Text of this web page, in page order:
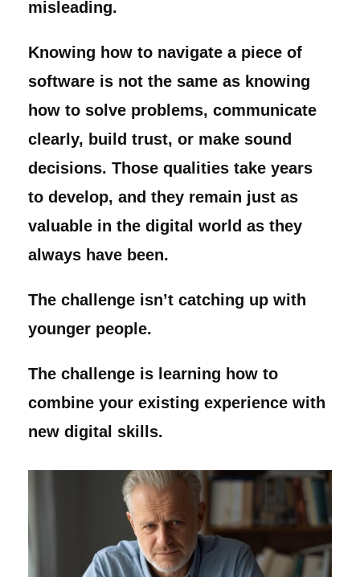
misleading.
Knowing how to navigate a piece of
software is not the same as knowing
how to solve problems, communicate
clearly, build trust, or make sound
decisions. Those qualities take years
to develop, and they remain just as
valuable in the digital world as they
always have been.
The challenge isn’t catching up with
younger people.
The challenge is learning how to
combine your existing experience with
new digital skills.